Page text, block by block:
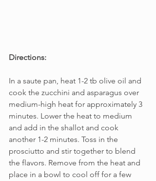
Directions:
In a saute pan, heat 1-2 tb olive oil and
cook the zucchini and asparagus over
medium-high heat for approximately 3
minutes. Lower the heat to medium
and add in the shallot and cook
another 1-2 minutes. Toss in the
prosciutto and stir together to blend
the flavors. Remove from the heat and
place in a bowl to cool off for a few